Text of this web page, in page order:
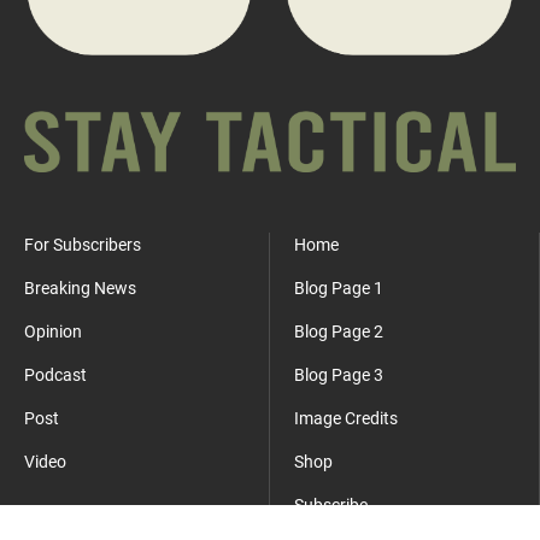
For Subscribers
Breaking News
Opinion
Podcast
Post
Video
Home
Blog Page 1
Blog Page 2
Blog Page 3
Image Credits
Shop
Subscribe